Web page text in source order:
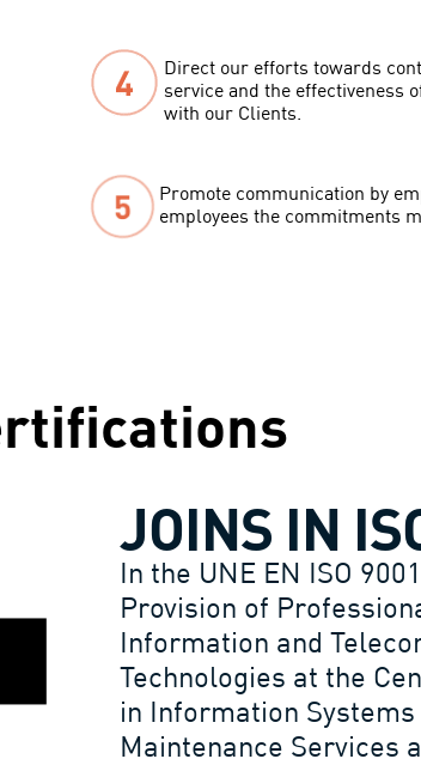
Direct our efforts towards
service and the effectiveness
with our Clients.
Promote communication by
employees the commitments
JOINS IN
In the UNE EN ISO
Provision of
Information and
Technologies at the
in Information
Maintenance Services